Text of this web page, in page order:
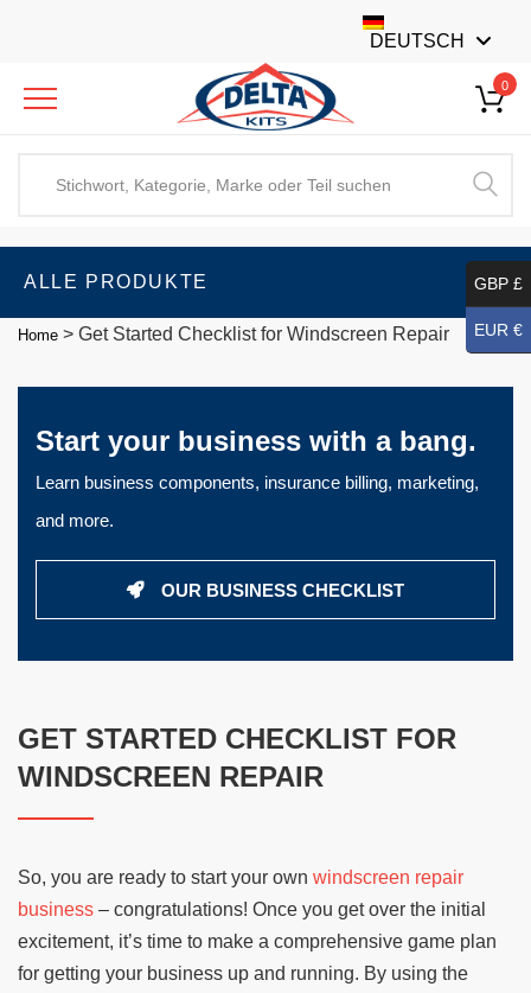
DEUTSCH
0
ALLE PRODUKTE
Home > Get Started Checklist for Windscreen Repair
Start your business with a bang.
Learn business components, insurance billing, marketing,
and more.
OUR BUSINESS CHECKLIST
GET STARTED CHECKLIST FOR
WINDSCREEN REPAIR
So, you are ready to start your own windscreen repair
business – congratulations! Once you get over the initial
excitement, it’s time to make a comprehensive game plan
for getting your business up and running. By using the
GBP £
EUR €